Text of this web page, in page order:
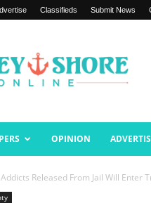
Classifieds Submit News
OPINION
Addicts Released From Jail Will Enter